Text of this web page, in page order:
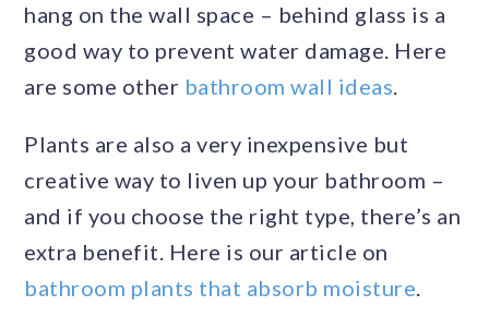
hang on the wall space – behind glass is a
good way to prevent water damage. Here
are some other bathroom wall ideas.
Plants are also a very inexpensive but
creative way to liven up your bathroom –
and if you choose the right type, there’s an
extra benefit. Here is our article on
bathroom plants that absorb moisture.